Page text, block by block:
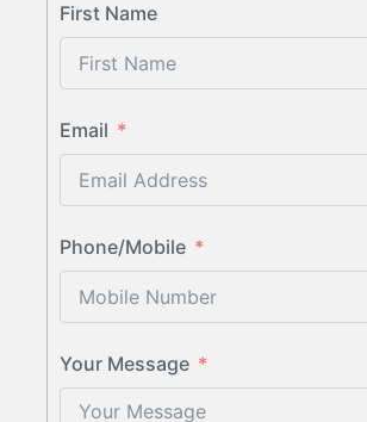
First Name
Email
Phone/Mobile
Your Message